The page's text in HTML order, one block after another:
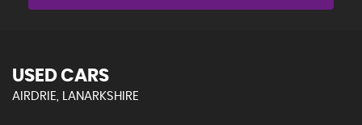
USED CARS
AIRDRIE, LANARKSHIRE